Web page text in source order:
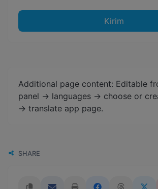
Kirim
Additional page content: Editable
panel -> languages -> choose or
-> translate app page.
SHARE